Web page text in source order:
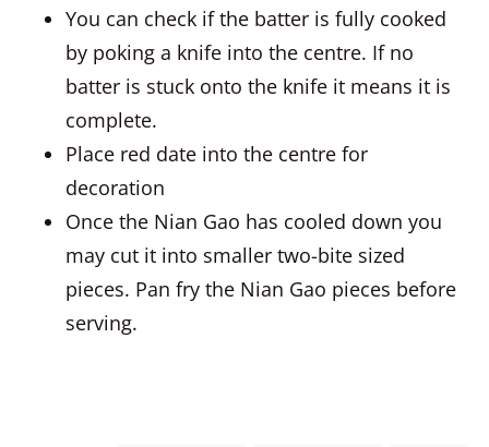
You can check if the batter is fully cooked
by poking a knife into the centre. If no
batter is stuck onto the knife it means it is
complete.
Place red date into the centre for
decoration
Once the Nian Gao has cooled down you
may cut it into smaller two-bite sized
pieces. Pan fry the Nian Gao pieces before
serving.